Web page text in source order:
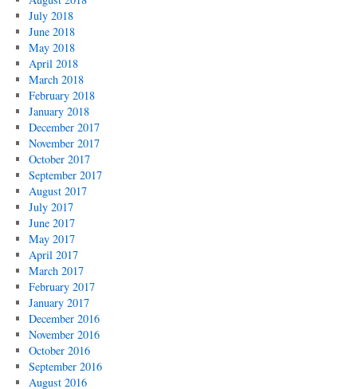
July 2018
June 2018
May 2018
April 2018
March 2018
February 2018
January 2018
December 2017
November 2017
October 2017
September 2017
August 2017
July 2017
June 2017
May 2017
April 2017
March 2017
February 2017
January 2017
December 2016
November 2016
October 2016
September 2016
August 2016